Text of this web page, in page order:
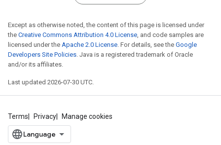
Except as otherwise noted, the content of this page is licensed under
the Creative Commons Attribution 4.0 License, and code samples are
licensed under the Apache 2.0 License. For details, see the Google
Developers Site Policies. Java is a registered trademark of Oracle
and/or its affiliates.
Last updated 2026-07-30 UTC.
Terms Privacy Manage cookies